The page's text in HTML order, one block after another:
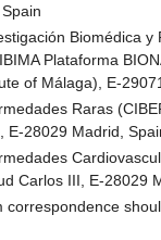
Biomédica y
Plataforma
of Málaga), E-
Raras
E-28029 Madrid,
Carlos III, E-28029
correspondence